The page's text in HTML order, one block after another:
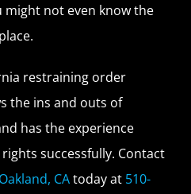
might not even know the
restraining order
the ins and outs of
has the experience
successfully. Contact
CAtoday at 510-